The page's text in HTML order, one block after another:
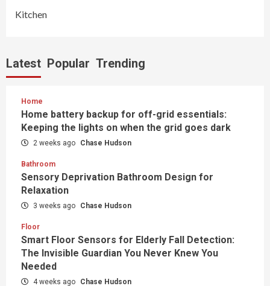
Kitchen
Latest Popular Trending
Home
Home battery backup for off-grid essentials:
Keeping the lights on when the grid goes dark
2 weeks ago Chase Hudson
Bathroom
Sensory Deprivation Bathroom Design for
Relaxation
3 weeks ago Chase Hudson
Floor
Smart Floor Sensors for Elderly Fall Detection:
The Invisible Guardian You Never Knew You
Needed
4 weeks ago Chase Hudson